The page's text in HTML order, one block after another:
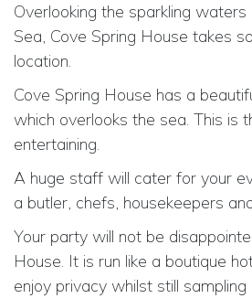
Overlooking the sparkling
Sea, Cove Spring House takes
location.
Cove Spring House has a
which overlooks the sea. This is
entertaining.
A huge staff will cater for your
a butler, chefs, housekeepers
Your party will not be
House. It is run like a boutique
enjoy privacy whilst still